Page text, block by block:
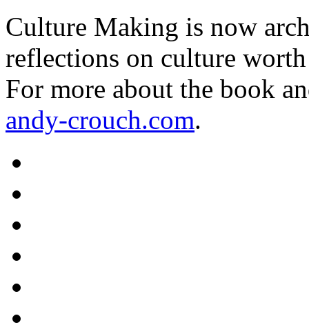
Culture Making is now
reflections on culture
For more about the book
andy-crouch.com.